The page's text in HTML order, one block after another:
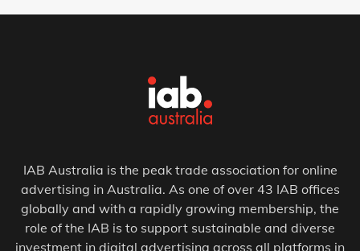
IAB Australia is the peak trade association for online
advertising in Australia. As one of over 43 IAB offices
globally and with a rapidly growing membership, the
role of the IAB is to support sustainable and diverse
investment in digital advertising across all platforms in